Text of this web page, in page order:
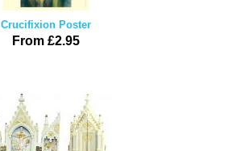
Crucifixion Poster
From £2.95